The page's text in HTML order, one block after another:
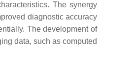
The synergy
diagnostic accuracy
The development of
data, such as computed